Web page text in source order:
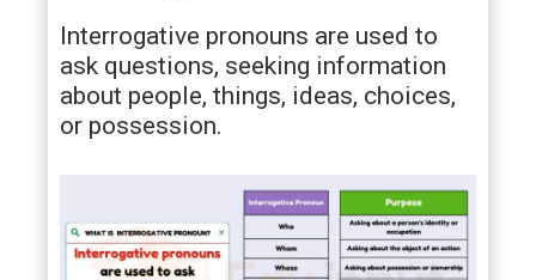
Interrogative pronouns are used to
ask questions, seeking information
about people, things, ideas, choices,
or possession.